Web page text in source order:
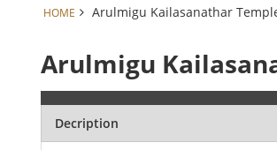
HOME Arulmigu Kailasanathar
Arulmigu
Decription